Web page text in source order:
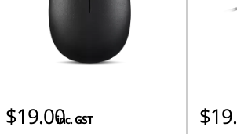
$19.00inc. GST